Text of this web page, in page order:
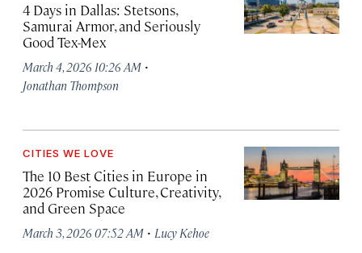
4 Days in Dallas: Stetsons,
Samurai Armor, and Seriously
Good Tex-Mex
March 4, 2026 10:26 AM ·
Jonathan Thompson
CITIES WE LOVE
The 10 Best Cities in Europe in
2026 Promise Culture, Creativity,
and Green Space
March 3, 2026 07:52 AM · Lucy Kehoe